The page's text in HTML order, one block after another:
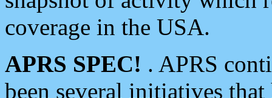
coverage in the USA.
APRS SPEC! . APRS
been several initiatives